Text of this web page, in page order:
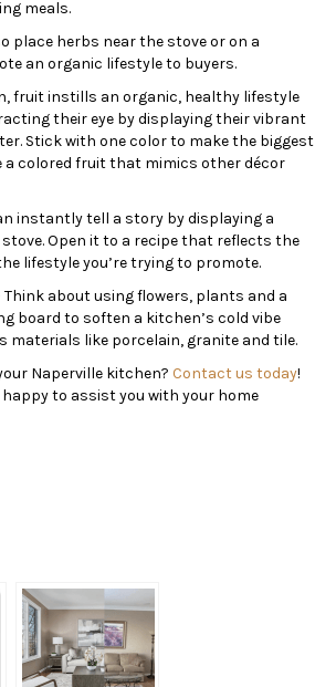
meals.
place herbs near the stove or on a
an organic lifestyle to buyers.
fruit instills an organic, healthy lifestyle
their eye by displaying their vibrant
Stick with one color to make the biggest
a colored fruit that mimics other décor
instantly tell a story by displaying a
Open it to a recipe that reflects the
lifestyle you’re trying to promote.
Think about using flowers, plants and a
board to soften a kitchen’s cold vibe
materials like porcelain, granite and tile.
Naperville kitchen? Contact us today!
happy to assist you with your home